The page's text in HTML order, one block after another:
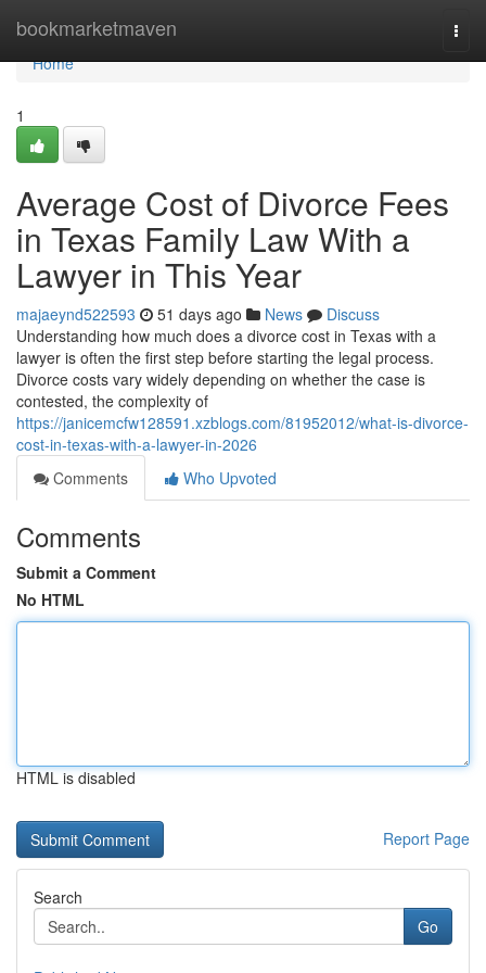
bookmarketmaven
Home
Home
1
Average Cost of Divorce Fees
in Texas Family Law With a
Lawyer in This Year
majaeynd522593 51 days ago News
Discuss
Understanding how much does a divorce cost in Texas with a
lawyer is often the first step before starting the legal process.
Divorce costs vary widely depending on whether the case is
contested, the complexity of
https://janicemcfw128591.xzblogs.com/81952012/what-is-divorce-
cost-in-texas-with-a-lawyer-in-2026
Comments
Who Upvoted
Comments
Submit a Comment
No HTML
HTML is disabled
Report Page
Search
Go